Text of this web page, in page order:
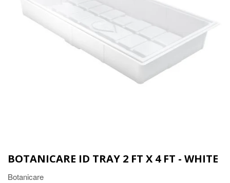
BOTANICARE ID TRAY 2 FT X 4 FT - WHITE
Botanicare